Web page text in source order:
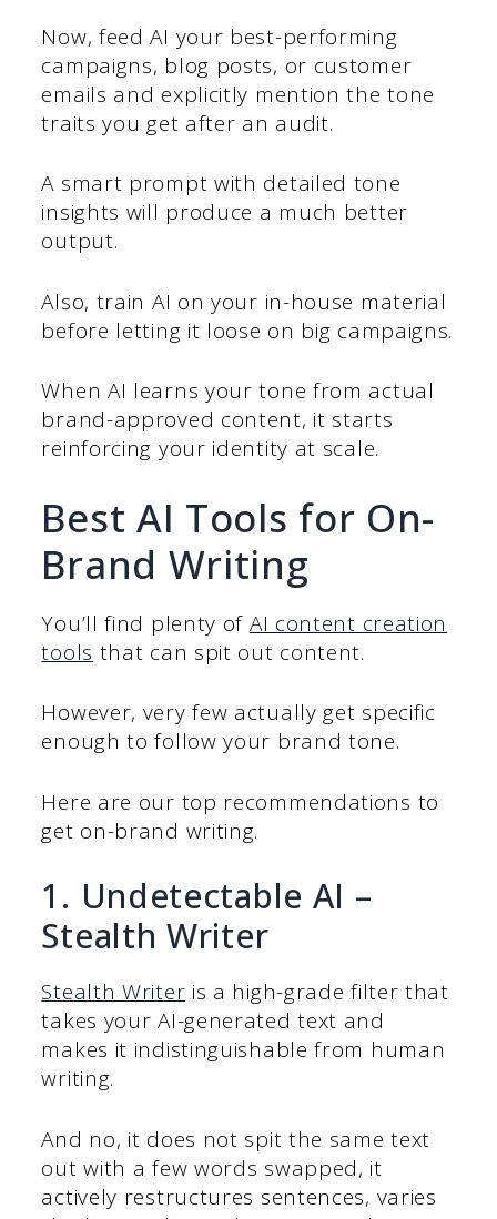
Now, feed AI your best-performing
campaigns, blog posts, or customer
emails and explicitly mention the tone
traits you get after an audit.
A smart prompt with detailed tone
insights will produce a much better
output.
Also, train AI on your in-house material
before letting it loose on big campaigns.
When AI learns your tone from actual
brand-approved content, it starts
reinforcing your identity at scale.
Best AI Tools for On-
Brand Writing
You’ll find plenty of AI content creation
tools that can spit out content.
However, very few actually get specific
enough to follow your brand tone.
Here are our top recommendations to
get on-brand writing.
1. Undetectable AI –
Stealth Writer
Stealth Writer is a high-grade filter that
takes your AI-generated text and
makes it indistinguishable from human
writing.
And no, it does not spit the same text
out with a few words swapped, it
actively restructures sentences, varies